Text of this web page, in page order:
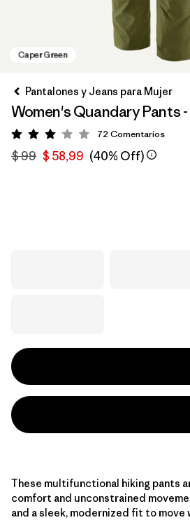
Pantalones y Jeans para Mujer
Women's Quandary Pants
Valoración: 3.1 / 5
72 Comentarios
$ 99 $ 58,99 (40% Off)
These multifunctional hiking pants
comfort and unconstrained
and a sleek, modernized fit to move